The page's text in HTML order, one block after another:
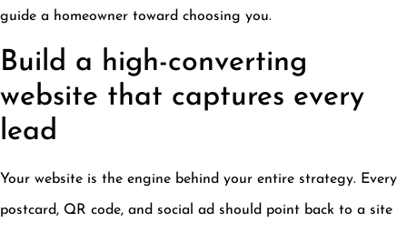
guide a homeowner toward choosing you.
Build a high-converting
website that captures every
lead
Your website is the engine behind your entire strategy. Every
postcard, QR code, and social ad should point back to a site